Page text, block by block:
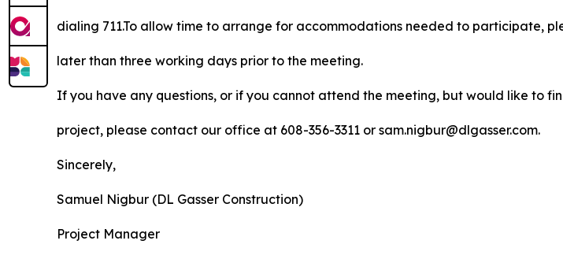
dialing 711.To allow time to arrange for accommodations needed to participate,
later than three working days prior to the meeting.
If you have any questions, or if you cannot attend the meeting, but would like to
project, please contact our office at 608-356-3311 or sam.nigbur@dlgasser.com.
Sincerely,
Samuel Nigbur (DL Gasser Construction)
Project Manager